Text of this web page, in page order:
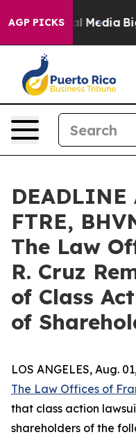
AGP PICKS
Social Media Big
DEADLINE
FTRE,
The Law
R. Cruz
of Class
of
LOS ANGELES, Aug.
The Law Offices of
that class action
shareholders of the